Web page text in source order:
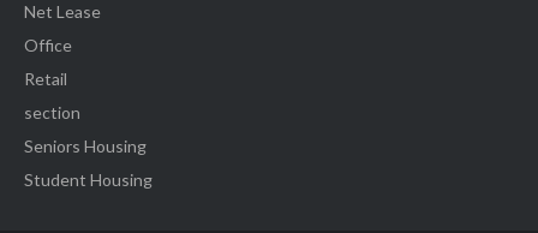
Net Lease
Office
Retail
section
Seniors Housing
Student Housing